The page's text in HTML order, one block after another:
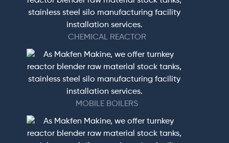
CHEMICAL REACTOR
MOBILE BOILERS